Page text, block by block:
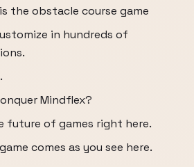
the obstacle course game
in hundreds of
Mindflex?
future of games right here.
comes as you see here.